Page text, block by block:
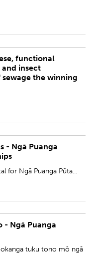
functional
insect
the winning
- Ngā Puanga
for Ngā Puanga Pūta...
- Ngā Puanga
tuku tono mō ngā